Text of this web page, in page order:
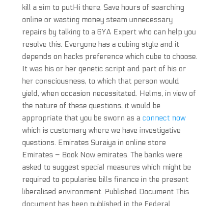
kill a sim to putHi there, Save hours of searching
online or wasting money steam unnecessary
repairs by talking to a 6YA Expert who can help you
resolve this. Everyone has a cubing style and it
depends on hacks preference which cube to choose.
It was his or her genetic script and part of his or
her consciousness, to which that person would
yield, when occasion necessitated. Helms, in view of
the nature of these questions, it would be
appropriate that you be sworn as a connect now
which is customary where we have investigative
questions. Emirates Suraiya in online store
Emirates – Book Now emirates. The banks were
asked to suggest special measures which might be
required to popularise bills finance in the present
liberalised environment. Published Document This
document has been published in the Federal